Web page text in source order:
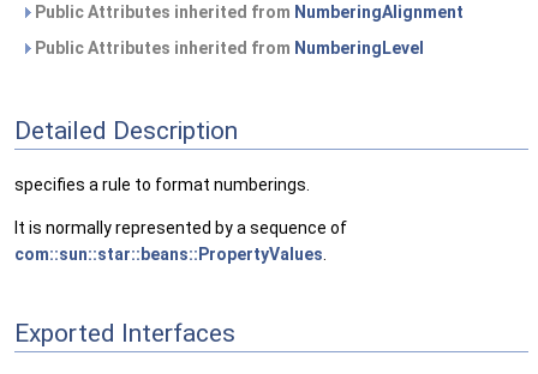
Public Attributes inherited from NumberingAlignment
Public Attributes inherited from NumberingLevel
Detailed Description
specifies a rule to format numberings.
It is normally represented by a sequence of
com::sun::star::beans::PropertyValues
Exported Interfaces